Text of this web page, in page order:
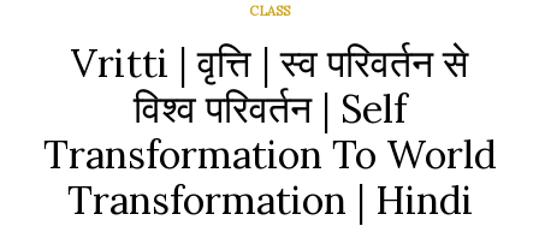
CLASS
Vritti | वृत्ति | स्व परिवर्तन से
विश्व परिवर्तन | Self
Transformation To World
Transformation | Hindi